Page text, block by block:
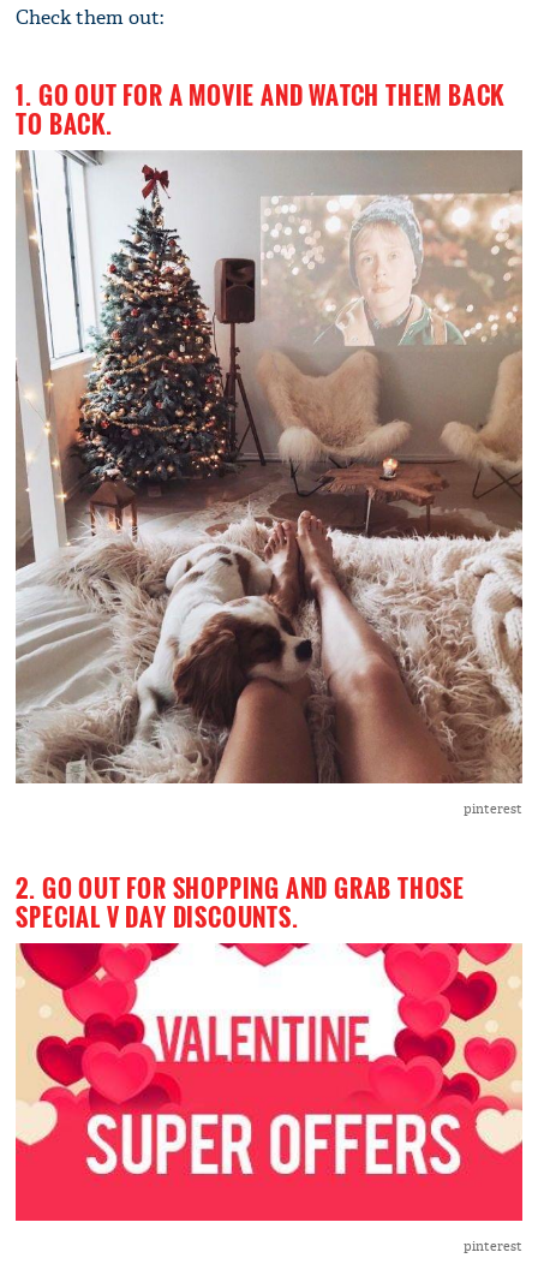
Check them out:
1. GO OUT FOR A MOVIE AND WATCH THEM BACK
TO BACK.
pinterest
2. GO OUT FOR SHOPPING AND GRAB THOSE
SPECIAL V DAY DISCOUNTS.
pinterest